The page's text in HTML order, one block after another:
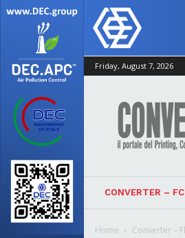
Friday, August 7, 2026
CONVERTER –
Home Converter –